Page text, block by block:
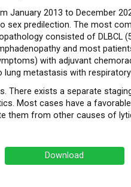
2013 to December
predilection. The most
consisted of DLBCL
and most
with adjuvant
lung metastasis with
There exists a separate
Most cases have a
them from other causes of
Download